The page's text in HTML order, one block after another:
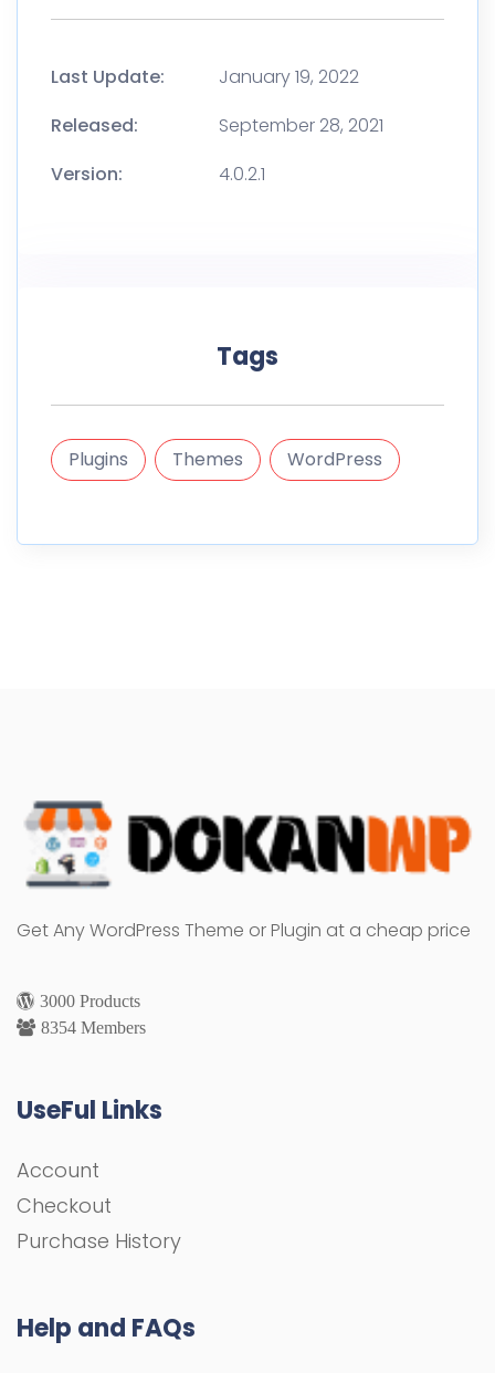
Last Update:
January 19, 2022
Released:
September 28, 2021
Version:
4.0.2.1
Tags
Plugins Themes WordPress
Get Any WordPress Theme or Plugin at a cheap price
3000 Products
8354 Members
UseFul Links
Account
Checkout
Purchase History
Help and FAQs